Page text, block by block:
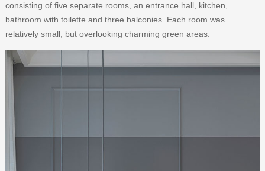
consisting of five separate rooms, an entrance hall, kitchen,
bathroom with toilette and three balconies. Each room was
relatively small, but overlooking charming green areas.